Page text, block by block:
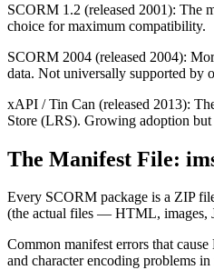
SCORM 1.2 (released 2001): The
choice for maximum compatibility.
SCORM 2004 (released 2004):
data. Not universally supported by
xAPI / Tin Can (released 2013):
Store (LRS). Growing adoption but
The Manifest File:
Every SCORM package is a ZIP
(the actual files — HTML, images,
Common manifest errors that
and character encoding problems in